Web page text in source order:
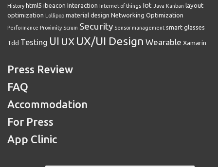
History html5 ibeacon Interaction Internet of things Iot Java Kanban layout
optimization Lollipop material design Networking Optimization
Performance Proximity Scrum Security Sensor management smart glasses
Tdd Testing UI UX UX/UI Design Wearable Xamarin
Press Review
FAQ
Accommodation
For Press
App Clinic